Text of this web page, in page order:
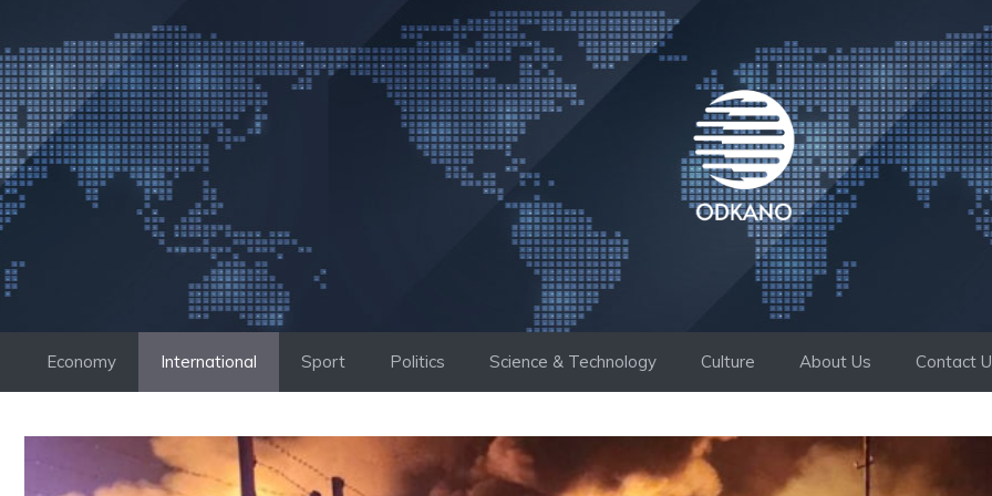
to
content
Economy International Sport Politics Science & Technology Culture About Us Contact